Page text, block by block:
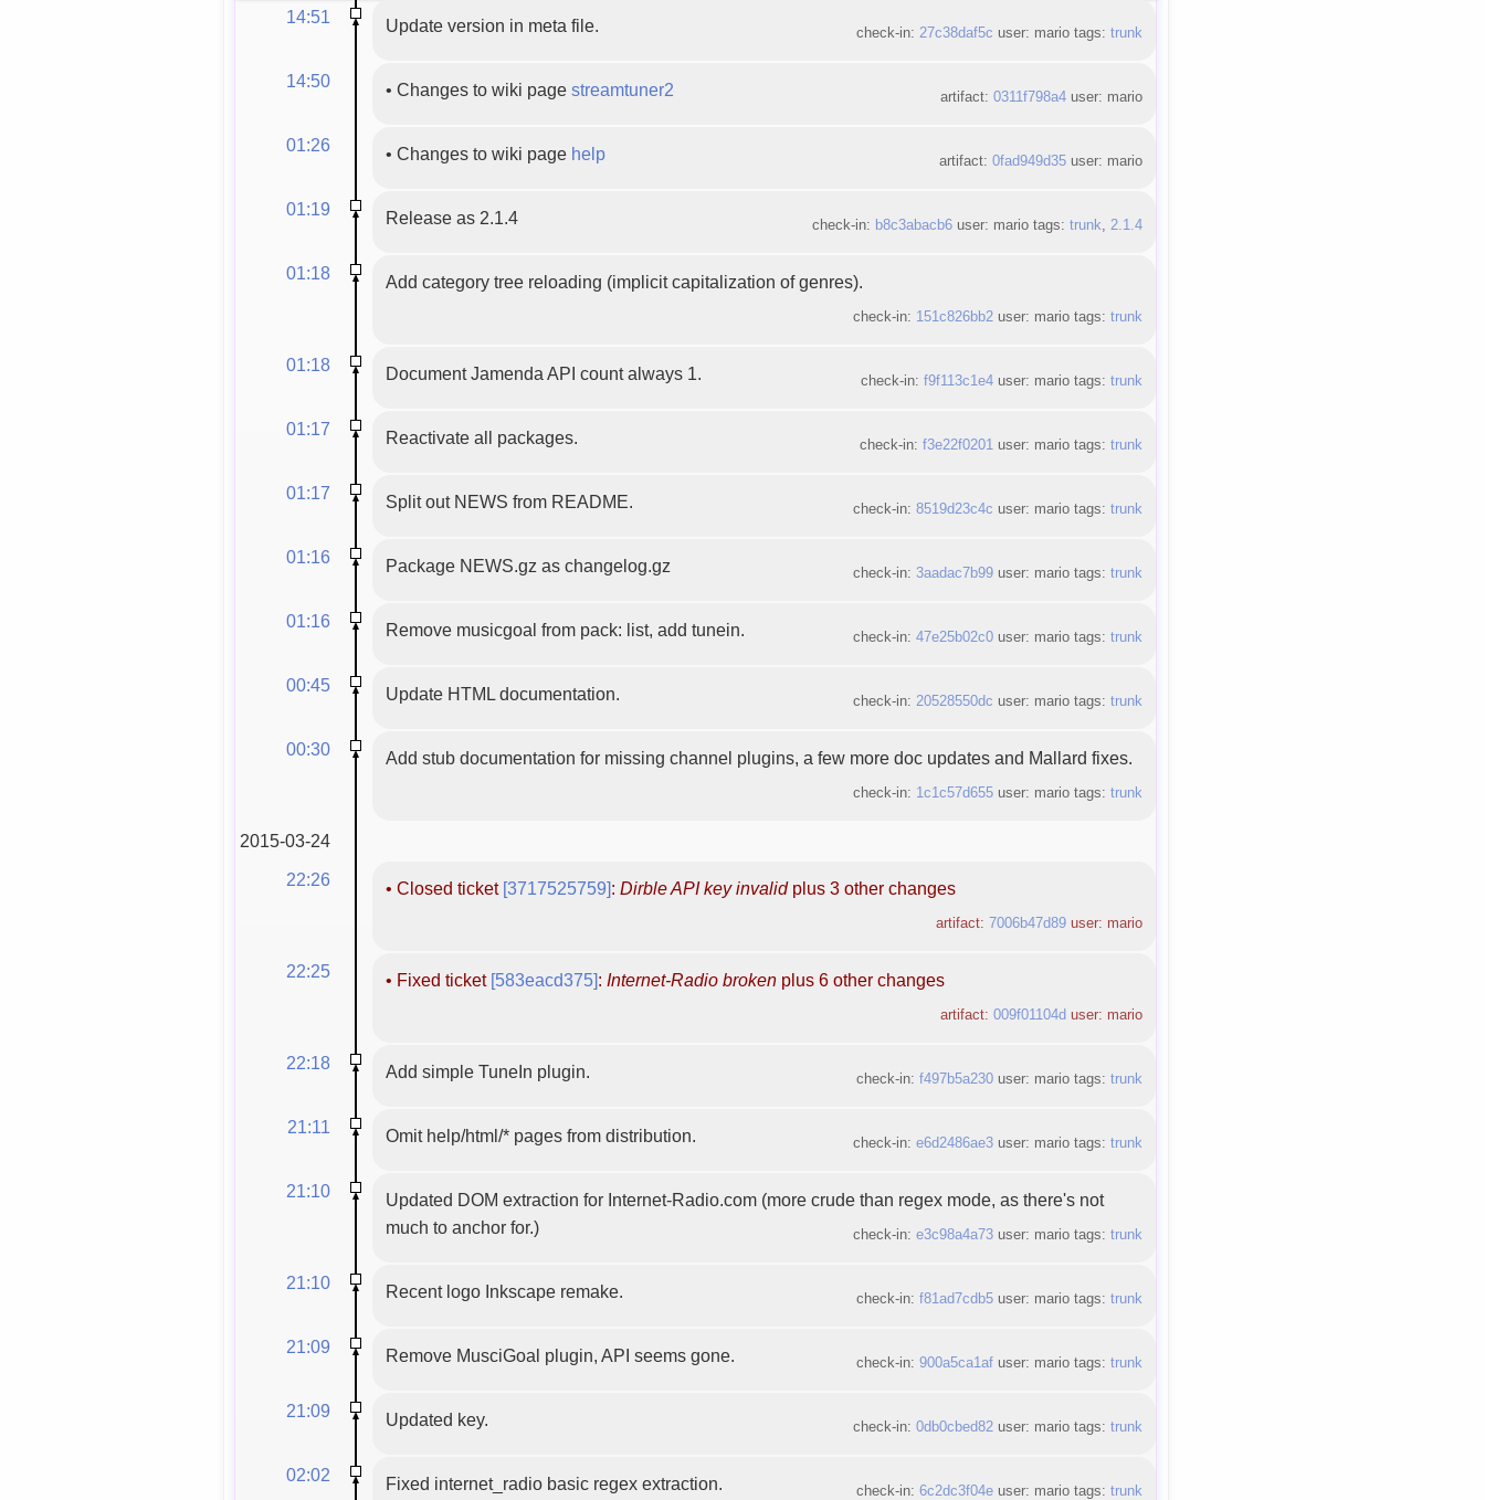
14:51 Update version in meta file. check-in: 27c38daf5c user: mario tags: trunk
14:50 •Changes to wiki pagestreamtuner2 artifact: 0311f798a4user: mario
01:26 •Changes to wiki page help artifact: 0fad949d35user: mario
01:19 Release as 2.1.4 check-in: b8c3abacb6user: mario tags: trunk, 2.1.4
01:18 Add category tree reloading (implicit capitalization of genres).
check-in: 151c826bb2user: mario tags: trunk
01:18 Document Jamenda API count always 1. check-in: f9f113c1e4user: mario tags: trunk
01:17 Reactivate all packages. check-in: f3e22f0201user: mario tags: trunk
01:17 Split out NEWS from README. check-in: 8519d23c4c user: mario tags: trunk
01:16 Package NEWS.gz as changelog.gz check-in: 3aadac7b99user: mario tags: trunk
01:16 Remove musicgoal from pack: list, add tunein. check-in: 47e25b02c0user: mario tags: trunk
00:45 Update HTML documentation. check-in: 20528550dc user: mario tags: trunk
00:30 Add stub documentation for missing channel plugins, a few more doc updates and Mallard fixes.
check-in: 1c1c57d655user: mario tags: trunk
2015-03-24
22:26
•Closed ticket [3717525759]:Dirble API key invalidplus 3 other changes
artifact: 7006b47d89user: mario
22:25 • Fixed ticket [583eacd375]: Internet-Radio broken plus 6 other changes
artifact: 009f01104d user: mario
22:18 Add simple TuneIn plugin. check-in: f497b5a230user: mario tags: trunk
21:11 Omit help/html/* pages from distribution. check-in: e6d2486ae3user: mario tags: trunk
21:10
Updated DOM extraction for Internet-Radio.com (more crude than regex mode, as there's not
much to anchor for.)
check-in: e3c98a4a73user: mario tags: trunk
21:10 Recent logo Inkscape remake. check-in: f81ad7cdb5user: mario tags: trunk
21:09 Remove MusciGoal plugin, API seems gone. check-in: 900a5ca1afuser: mario tags: trunk
21:09 Updated key. check-in: 0db0cbed82user: mario tags: trunk
02:02 Fixed internet_radio basic regex extraction. check-in: 6c2dc3f04euser: mario tags: trunk